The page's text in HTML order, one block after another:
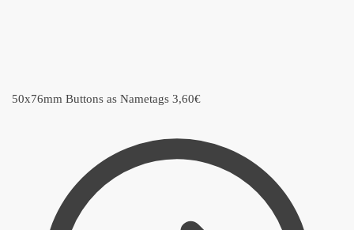
50x76mm Buttons as Nametags 3,60€